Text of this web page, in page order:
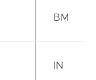
BM
IN